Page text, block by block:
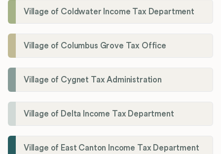
Village of Coldwater Income Tax Department
Village of Columbus Grove Tax Office
Village of Cygnet Tax Administration
Village of Delta Income Tax Department
Village of East Canton Income Tax Department